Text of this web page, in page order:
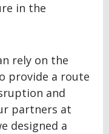
in the
rely on the
provide a route
and
partners at
designed a